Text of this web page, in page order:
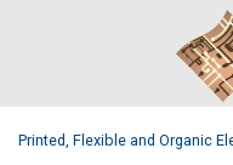
Printed, Flexible and Organic